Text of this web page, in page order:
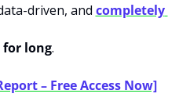
driven, and completely
for long.
– Free Access Now]